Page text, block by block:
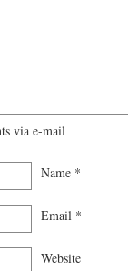
via e-mail
Name *
Email *
Website